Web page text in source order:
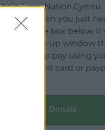
help keep Nation.Cymru
running then you just
click on the box below, it
open a pop up window
allow you to pay using
credit / debit card or
Donate